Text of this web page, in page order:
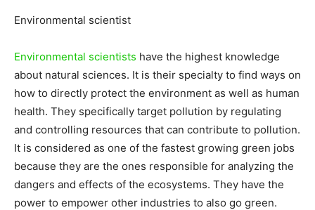
Environmental scientist
Environmental scientists have the highest knowledge
about natural sciences. It is their specialty to find ways on
how to directly protect the environment as well as human
health. They specifically target pollution by regulating
and controlling resources that can contribute to pollution.
It is considered as one of the fastest growing green jobs
because they are the ones responsible for analyzing the
dangers and effects of the ecosystems. They have the
power to empower other industries to also go green.